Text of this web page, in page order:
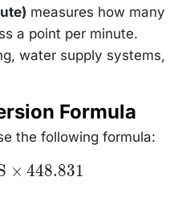
measures how many
a point per minute.
water supply systems,
Formula
the following formula:
× 448.831